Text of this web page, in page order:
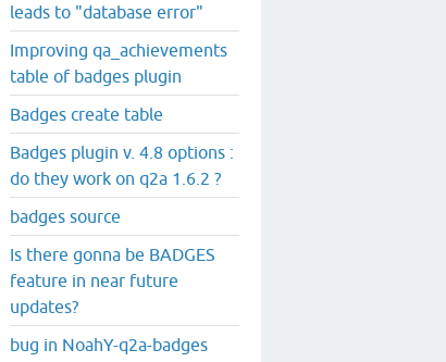
leads to "database error"
Improving qa_achievements
table of badges plugin
Badges create table
Badges plugin v. 4.8 options :
do they work on q2a 1.6.2 ?
badges source
Is there gonna be BADGES
feature in near future
updates?
bug in NoahY-q2a-badges